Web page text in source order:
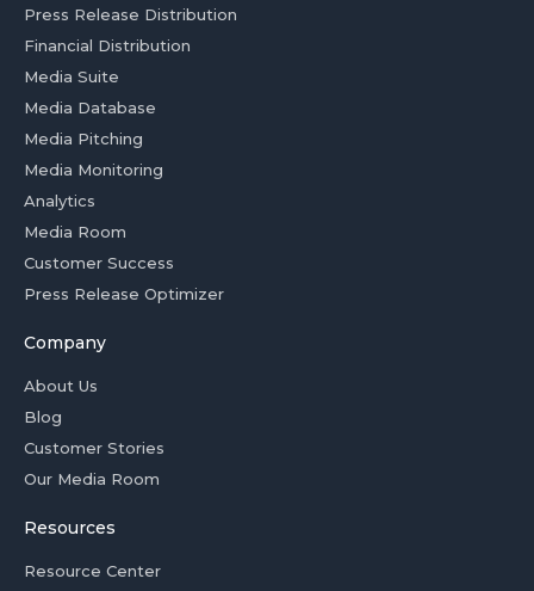
Press Release Distribution
Financial Distribution
Media Suite
Media Database
Media Pitching
Media Monitoring
Analytics
Media Room
Customer Success
Press Release Optimizer
Company
About Us
Blog
Customer Stories
Our Media Room
Resources
Resource Center